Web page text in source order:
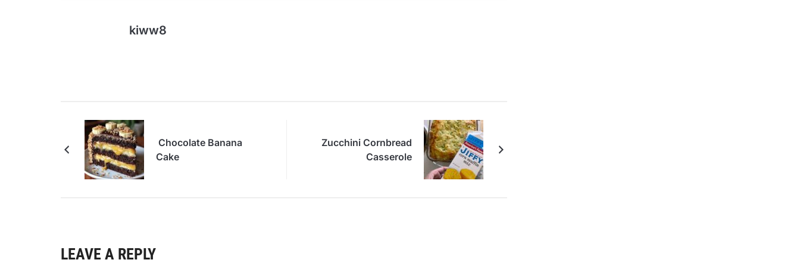
kiww8
Chocolate Banana
Cake
Zucchini Cornbread
Casserole
LEAVE A REPLY